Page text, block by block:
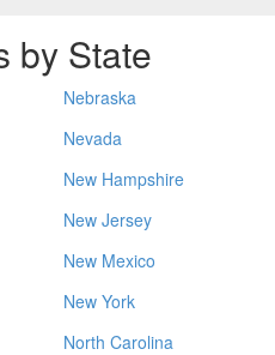
by State
Nebraska
Nevada
New Hampshire
New Jersey
New Mexico
New York
North Carolina